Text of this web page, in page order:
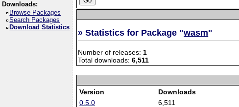
Downloads:
Browse Packages
Search Packages
Download Statistics
» Statistics for Package "wasm"
Number of releases:1
Total downloads:6,511
Version
Downloads
0.5.0
6,511